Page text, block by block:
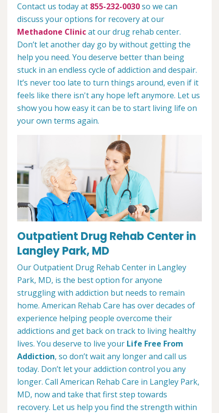
Contact us today at 855-232-0030so we can
discuss your options for recovery at our
Methadone Clinicat our drug rehab center.
Don’t let another day go by without getting the
help you need. You deserve better than being
stuck in an endless cycle of addiction and despair.
It’s never too late to turn things around, even if it
feels like there isn't any hope left anymore. Let us
show you how easy it can be to start living life on
your own terms again.
Outpatient Drug Rehab Center in
Langley Park, MD
Our Outpatient Drug Rehab Center in Langley
Park, MD, is the best option for anyone
struggling with addiction but needs to remain
home. American Rehab Care has over decades of
experience helping people overcome their
addictions and get back on track to living healthy
lives. You deserve to live your Life Free From
Addiction, so don’t wait any longer and call us
today. Don’t let your addiction control you any
longer. Call American Rehab Care in Langley Park,
MD, now and take that first step towards
recovery. Let us help you find the strength within